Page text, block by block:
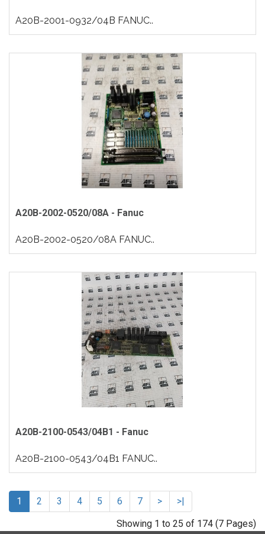
A20B-2001-0932/04B FANUC..
A20B-2002-0520/08A - Fanuc
A20B-2002-0520/08A FANUC..
A20B-2100-0543/04B1 - Fanuc
A20B-2100-0543/04B1 FANUC..
1 2 3 4 5 6 7 >
>|
Showing 1 to 25 of 174 (7 Pages)